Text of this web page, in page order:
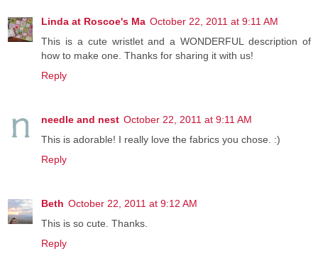
Linda at Roscoe's Ma October 22, 2011 at 9:11 AM
This is a cute wristlet and a WONDERFUL description of
how to make one. Thanks for sharing it with us!
Reply
needle and nest October 22, 2011 at 9:11 AM
This is adorable! I really love the fabrics you chose. :)
Reply
Beth October 22, 2011 at 9:12 AM
This is so cute. Thanks.
Reply